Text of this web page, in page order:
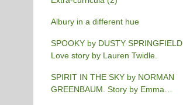
Albury in a different hue
SPOOKY by DUSTY SPRINGFIELD.
Love story by Lauren Twidle.
SPIRIT IN THE SKY by NORMAN
GREENBAUM. Story by Emma